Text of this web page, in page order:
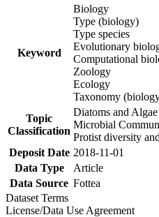
Keyword
Biology
Type (biology)
Type species
Evolutionary
Computational
Zoology
Ecology
Taxonomy
Topic
Classification
Diatoms and Algae
Microbial
Protist diversity
Deposit Date 2018-11-01
Data Type
Article
Data Source Fottea
Dataset Terms
License/Data Use Agreement